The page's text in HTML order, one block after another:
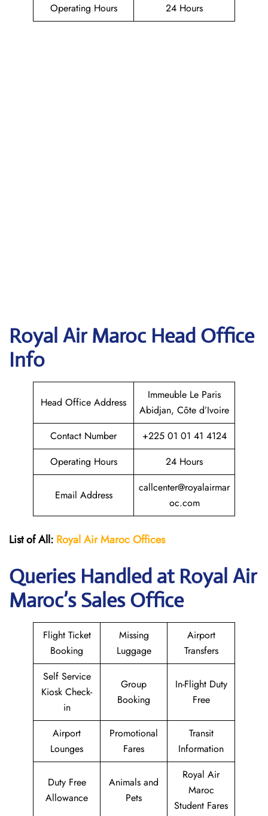
Operating Hours
24 Hours
Royal Air Maroc Head Office
Info
Head Office Address
Immeuble Le Paris
Abidjan, Côte d’Ivoire
Contact Number
+225 01 01 41 4124
Operating Hours
24 Hours
Email Address
callcenter@royalairmar
oc.com
List of All: Royal Air Maroc Offices
Queries Handled at Royal Air
Maroc’s Sales Office
Flight Ticket
Booking
Missing
Luggage
Airport
Transfers
Self Service
Kiosk Check-
in
Group
Booking
In-Flight Duty
Free
Airport
Lounges
Promotional
Fares
Transit
Information
Duty Free
Allowance
Animals and
Pets
Royal Air
Maroc
Student Fares